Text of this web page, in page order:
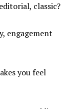
classic?
engagement
you feel